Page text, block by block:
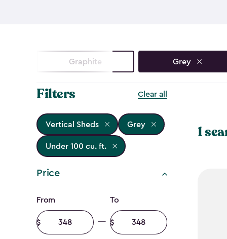
Graphite Grey
Filters Clear all
Vertical Sheds Grey
Under 100 cu. ft.
Price
Price
filter
From
Minimum
amount
To
Maximum
amount
1